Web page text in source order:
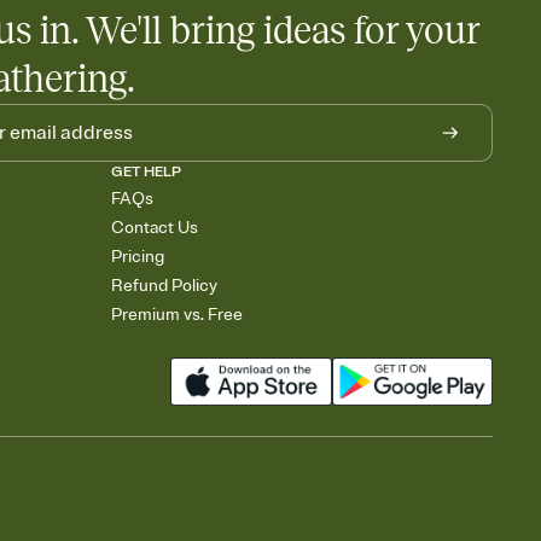
in. We'll bring ideas for your
GET HELP
FAQs
Contact Us
Pricing
Refund Policy
Premium vs. Free